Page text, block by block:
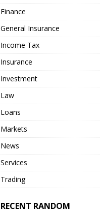
Finance
General Insurance
Income Tax
Insurance
Investment
Law
Loans
Markets
News
Services
Trading
RECENT RANDOM